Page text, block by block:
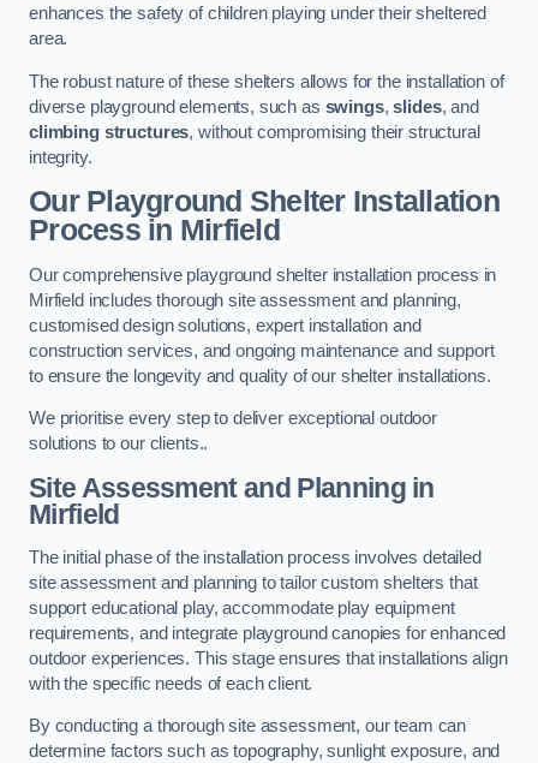
enhances the safety of children playing under their sheltered
area.
The robust nature of these shelters allows for the installation of
diverse playground elements, such as swings,slides, and
climbing structures, without compromising their structural
integrity.
Our Playground Shelter Installation
Processin Mirfield
Our comprehensive playground shelter installation process in
Mirfield includes thorough site assessment and planning,
customised design solutions, expert installation and
construction services, and ongoing maintenance and support
to ensure the longevity and quality of our shelter installations.
We prioritise every step to deliver exceptional outdoor
solutions to our clients..
Site Assessment and Planningin
Mirfield
The initial phase of the installation process involves detailed
site assessment and planning to tailor custom shelters that
support educational play, accommodate play equipment
requirements, and integrate playground canopies for enhanced
outdoor experiences. This stage ensures that installations align
with the specific needs of each client.
By conducting a thorough site assessment, our team can
determine factors such as topography, sunlight exposure, and